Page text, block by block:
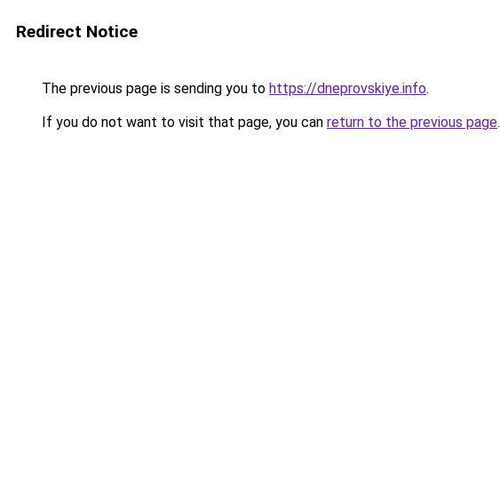
Redirect Notice
The previous page is sending you to https://dneprovskiye.info.
If you do not want to visit that page, you can return to the previous page.